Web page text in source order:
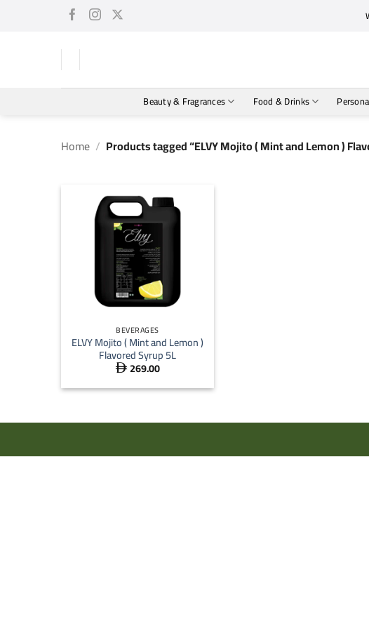
Beauty & Fragrances Food & Drinks
Home / Products tagged “ELVY Mojito ( Mint and Lemon )
BEVERAGES
ELVY Mojito ( Mint and Lemon )
Flavored Syrup 5L
 269.00